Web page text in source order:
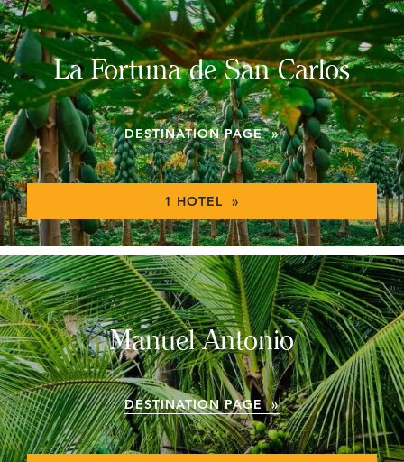
La Fortuna de San Carlos
DESTINATION PAGE »
1 HOTEL »
Manuel Antonio
DESTINATION PAGE »